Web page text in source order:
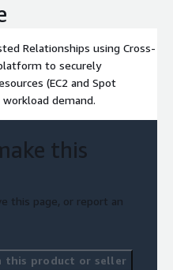
Relationships using Cross-
to securely
(EC2 and Spot
demand.
this
this page, or report an
this product or seller